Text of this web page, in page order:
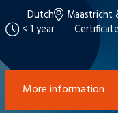
Dutch Maastricht
< 1 year
Certificate
More information